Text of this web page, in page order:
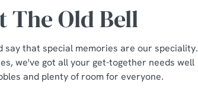
The Old Bell
say that special memories are our speciality.
we've got all your get-together needs well
and plenty of room for everyone.